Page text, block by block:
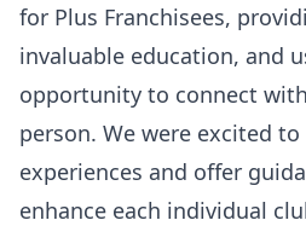
for Plus Franchisees,
invaluable education, and
opportunity to connect
person. We were excited
experiences and offer
enhance each individual